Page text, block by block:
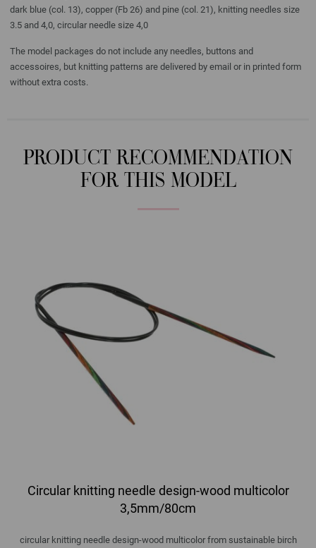
dark blue (col. 13), copper (Fb 26) and pine (col. 21), knitting needles size
3.5 and 4,0, circular needle size 4,0
The model packages do not include any needles, buttons and
accessoires, but knitting patterns are delivered by email or in printed form
without extra costs.
PRODUCT RECOMMENDATION
FOR THIS MODEL
Circular knitting needle design-wood multicolor
3,5mm/80cm
circular knitting needle design-wood multicolor from sustainable birch